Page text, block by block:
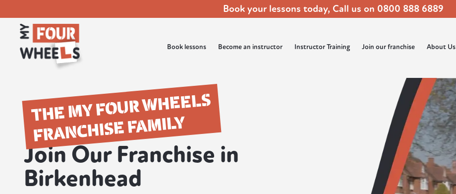
Book your lessons today, Call us on 0800 888 6889
Book lessons Become an instructor Instructor Training Join our franchise About Us
THE MY FOUR WHEELS
FRANCHISE FAMILY
Join Our Franchise in
Birkenhead